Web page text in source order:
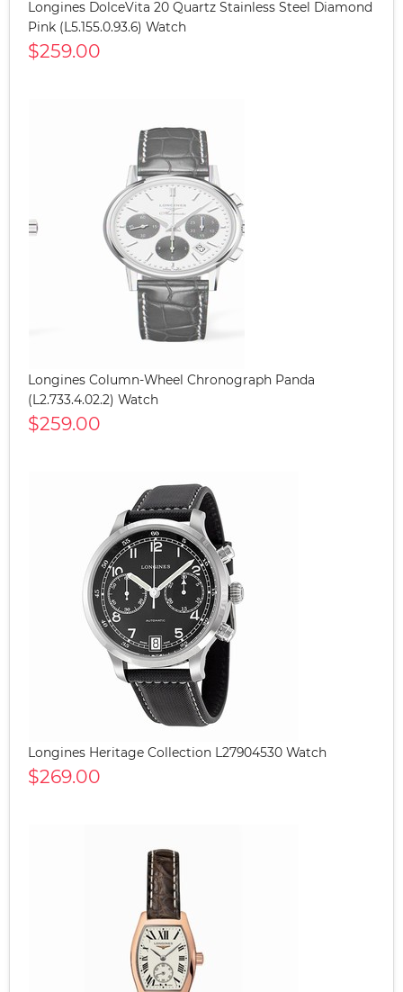
Longines DolceVita 20 Quartz Stainless Steel Diamond
Pink (L5.155.0.93.6) Watch
$259.00
Longines Column-Wheel Chronograph Panda
(L2.733.4.02.2) Watch
$259.00
Longines Heritage Collection L27904530 Watch
$269.00